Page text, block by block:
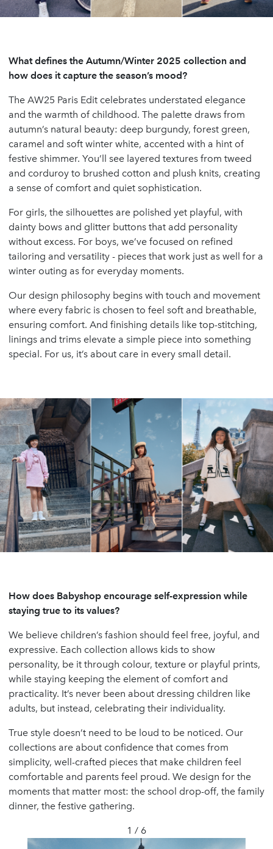
What defines the Autumn/Winter 2025 collection and
how does it capture the season’s mood?
The AW25 Paris Edit celebrates understated elegance
and the warmth of childhood. The palette draws from
autumn’s natural beauty: deep burgundy, forest green,
caramel and soft winter white, accented with a hint of
festive shimmer. You’ll see layered textures from tweed
and corduroy to brushed cotton and plush knits, creating
a sense of comfort and quiet sophistication.
For girls, the silhouettes are polished yet playful, with
dainty bows and glitter buttons that add personality
without excess. For boys, we’ve focused on refined
tailoring and versatility - pieces that work just as well for a
winter outing as for everyday moments.
Our design philosophy begins with touch and movement
where every fabric is chosen to feel soft and breathable,
ensuring comfort. And finishing details like top-stitching,
linings and trims elevate a simple piece into something
special. For us, it’s about care in every small detail.
How does Babyshop encourage self-expression while
staying true to its values?
We believe children’s fashion should feel free, joyful, and
expressive. Each collection allows kids to show
personality, be it through colour, texture or playful prints,
while staying keeping the element of comfort and
practicality. It’s never been about dressing children like
adults, but instead, celebrating their individuality.
True style doesn’t need to be loud to be noticed. Our
collections are about confidence that comes from
simplicity, well-crafted pieces that make children feel
comfortable and parents feel proud. We design for the
moments that matter most: the school drop-off, the family
dinner, the festive gathering.
1 / 6